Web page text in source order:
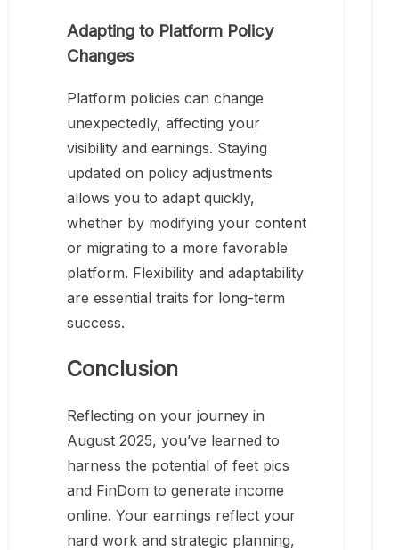
Adapting to Platform Policy
Changes
Platform policies can change
unexpectedly, affecting your
visibility and earnings. Staying
updated on policy adjustments
allows you to adapt quickly,
whether by modifying your content
or migrating to a more favorable
platform. Flexibility and adaptability
are essential traits for long-term
success.
Conclusion
Reflecting on your journey in
August 2025, you’ve learned to
harness the potential of feet pics
and FinDom to generate income
online. Your earnings reflect your
hard work and strategic planning,